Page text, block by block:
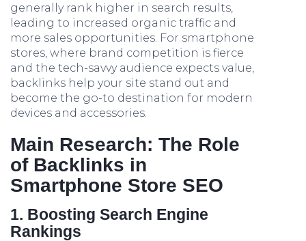
generally rank higher in search results,
leading to increased organic traffic and
more sales opportunities. For smartphone
stores, where brand competition is fierce
and the tech-savvy audience expects value,
backlinks help your site stand out and
become the go-to destination for modern
devices and accessories.
Main Research: The Role
of Backlinks in
Smartphone Store SEO
1. Boosting Search Engine
Rankings